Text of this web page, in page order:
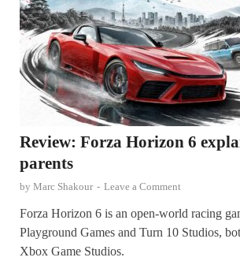
Review: Forza Horizon 6
parents
by Marc Shakour - Leave a Comment
Forza Horizon 6 is an open-world racing
Playground Games and Turn 10 Studios,
Xbox Game Studios.